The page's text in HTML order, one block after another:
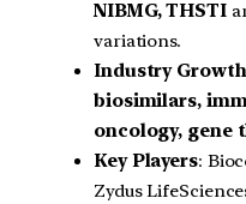
NIBMG, THSTI
variations.
Industry Growth
biosimilars,
oncology, gene
Key Players:
Zydus